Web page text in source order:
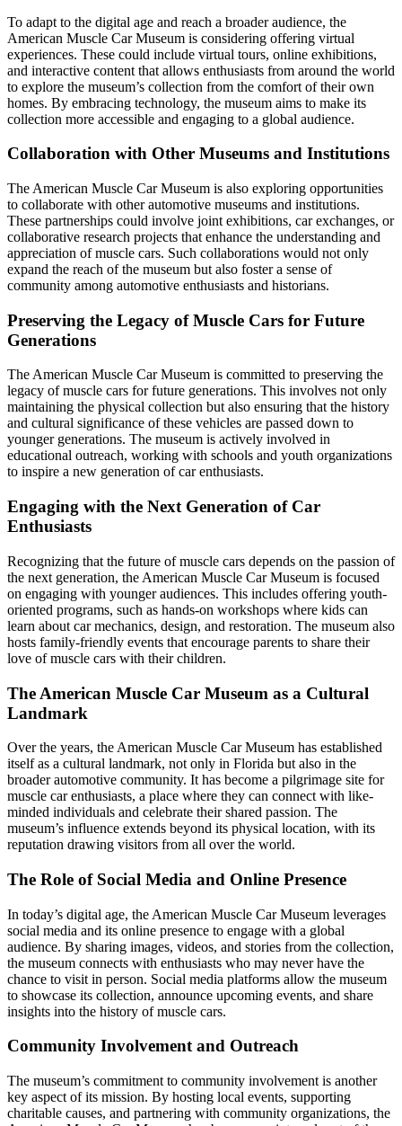
To adapt to the digital age and reach a broader audience, the
American Muscle Car Museum is considering offering virtual
experiences. These could include virtual tours, online exhibitions,
and interactive content that allows enthusiasts from around the world
to explore the museum’s collection from the comfort of their own
homes. By embracing technology, the museum aims to make its
collection more accessible and engaging to a global audience.
Collaboration with Other Museums and Institutions
The American Muscle Car Museum is also exploring opportunities
to collaborate with other automotive museums and institutions.
These partnerships could involve joint exhibitions, car exchanges, or
collaborative research projects that enhance the understanding and
appreciation of muscle cars. Such collaborations would not only
expand the reach of the museum but also foster a sense of
community among automotive enthusiasts and historians.
Preserving the Legacy of Muscle Cars for Future
Generations
The American Muscle Car Museum is committed to preserving the
legacy of muscle cars for future generations. This involves not only
maintaining the physical collection but also ensuring that the history
and cultural significance of these vehicles are passed down to
younger generations. The museum is actively involved in
educational outreach, working with schools and youth organizations
to inspire a new generation of car enthusiasts.
Engaging with the Next Generation of Car
Enthusiasts
Recognizing that the future of muscle cars depends on the passion of
the next generation, the American Muscle Car Museum is focused
on engaging with younger audiences. This includes offering youth-
oriented programs, such as hands-on workshops where kids can
learn about car mechanics, design, and restoration. The museum also
hosts family-friendly events that encourage parents to share their
love of muscle cars with their children.
The American Muscle Car Museum as a Cultural
Landmark
Over the years, the American Muscle Car Museum has established
itself as a cultural landmark, not only in Florida but also in the
broader automotive community. It has become a pilgrimage site for
muscle car enthusiasts, a place where they can connect with like-
minded individuals and celebrate their shared passion. The
museum’s influence extends beyond its physical location, with its
reputation drawing visitors from all over the world.
The Role of Social Media and Online Presence
In today’s digital age, the American Muscle Car Museum leverages
social media and its online presence to engage with a global
audience. By sharing images, videos, and stories from the collection,
the museum connects with enthusiasts who may never have the
chance to visit in person. Social media platforms allow the museum
to showcase its collection, announce upcoming events, and share
insights into the history of muscle cars.
Community Involvement and Outreach
The museum’s commitment to community involvement is another
key aspect of its mission. By hosting local events, supporting
charitable causes, and partnering with community organizations, the